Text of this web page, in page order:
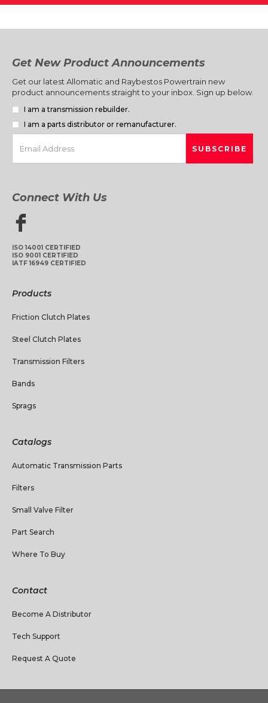
Get New Product Announcements
Get our latest Allomatic and Raybestos Powertrain new
product announcements straight to your inbox. Sign up below.
I am a transmission rebuilder.
I am a parts distributor or remanufacturer.
Connect With Us
ISO 14001 CERTIFIED
ISO 9001 CERTIFIED
IATF 16949 CERTIFIED
Products
Friction Clutch Plates
Steel Clutch Plates
Transmission Filters
Bands
Sprags
Catalogs
Automatic Transmission Parts
Filters
Small Valve Filter
Part Search
Where To Buy
Contact
Become A Distributor
Tech Support
Request A Quote